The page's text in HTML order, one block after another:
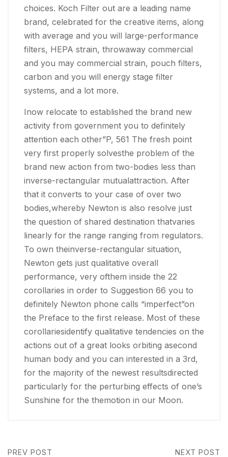
choices. Koch Filter out are a leading name
brand, celebrated for the creative items, along
with average and you will large-performance
filters, HEPA strain, throwaway commercial
and you may commercial strain, pouch filters,
carbon and you will energy stage filter
systems, and a lot more.
Inow relocate to established the brand new
activity from government you to definitely
attention each other”P, 561 The fresh point
very first properly solvesthe problem of the
brand new action from two-bodies less than
inverse-rectangular mutualattraction. After
that it converts to your case of over two
bodies,whereby Newton is also resolve just
the question of shared destination thatvaries
linearly for the range ranging from regulators.
To own theinverse-rectangular situation,
Newton gets just qualitative overall
performance, very ofthem inside the 22
corollaries in order to Suggestion 66 you to
definitely Newton phone calls “imperfect”on
the Preface to the first release. Most of these
corollariesidentify qualitative tendencies on the
actions out of a great looks orbiting asecond
human body and you can interested in a 3rd,
for the majority of the newest resultsdirected
particularly for the perturbing effects of one’s
Sunshine for the themotion in our Moon.
PREV POST NEXT POST